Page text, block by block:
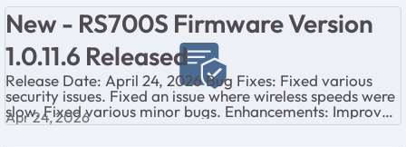
New - RS700S Firmware Version
1.0.11.6 Released
Release Date: April 24, 2026 Bug Fixes: Fixed various
security issues. Fixed an issue where wireless speeds were
slow. Fixed various minor bugs. Enhancements: Improved
wireless perf...
Apr 24, 2026